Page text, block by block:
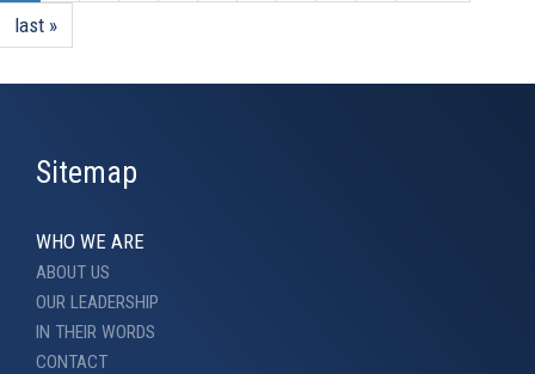
last »
Sitemap
WHO WE ARE
ABOUT US
OUR LEADERSHIP
IN THEIR WORDS
CONTACT